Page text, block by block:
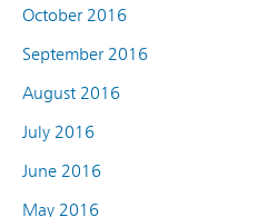
October 2016
September 2016
August 2016
July 2016
June 2016
May 2016